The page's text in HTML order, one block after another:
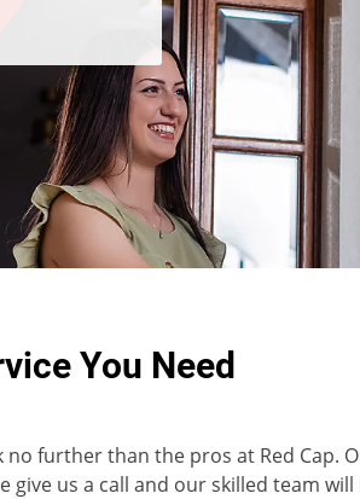
You Need
further than the pros at Red
give us a call and our skilled team